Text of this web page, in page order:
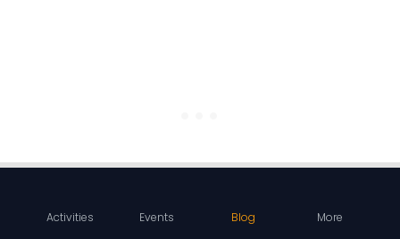
Activities Events Blog More